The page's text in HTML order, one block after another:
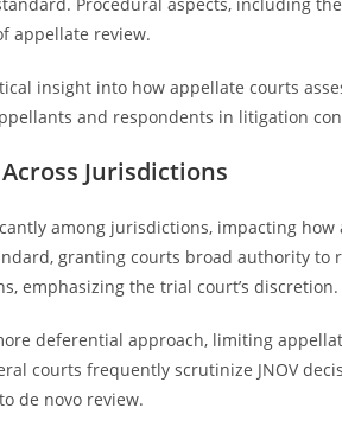
appellate review.
insight into how appellate courts
and respondents in litigation
Jurisdictions
among jurisdictions, impacting
granting courts broad authority to
emphasizing the trial court’s discretion.
deferential approach, limiting
courts frequently scrutinize JNOV
de novo review.